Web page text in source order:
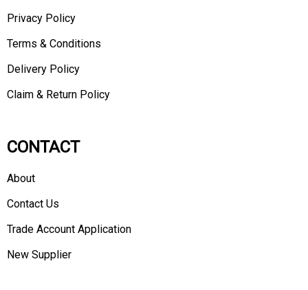
Privacy Policy
Terms & Conditions
Delivery Policy
Claim & Return Policy
CONTACT
About
Contact Us
Trade Account Application
New Supplier